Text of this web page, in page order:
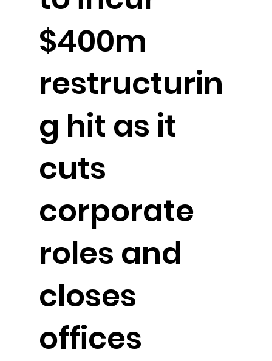
$400m
restructurin
g hit as it
cuts
corporate
roles and
closes
offices